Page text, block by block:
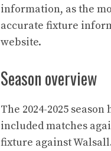
information, as the
accurate fixture
website.
Season overview
The 2024-2025
included matches
fixture against